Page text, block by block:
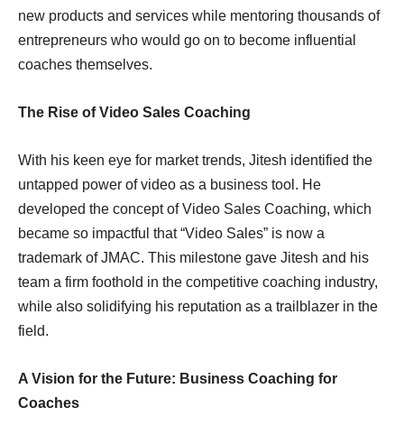
new products and services while mentoring thousands of
entrepreneurs who would go on to become influential
coaches themselves.
The Rise of Video Sales Coaching
With his keen eye for market trends, Jitesh identified the
untapped power of video as a business tool. He
developed the concept of Video Sales Coaching, which
became so impactful that “Video Sales” is now a
trademark of JMAC. This milestone gave Jitesh and his
team a firm foothold in the competitive coaching industry,
while also solidifying his reputation as a trailblazer in the
field.
A Vision for the Future: Business Coaching for
Coaches